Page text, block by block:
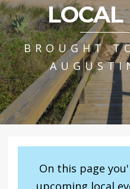
LOCAL
BROUGHT
On this page
upcoming local